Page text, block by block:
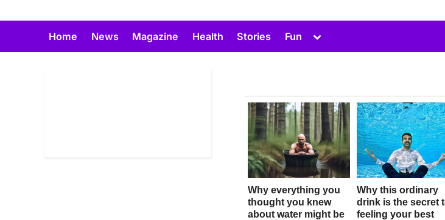
Home News Magazine Health Stories Fun
Toggle
menu